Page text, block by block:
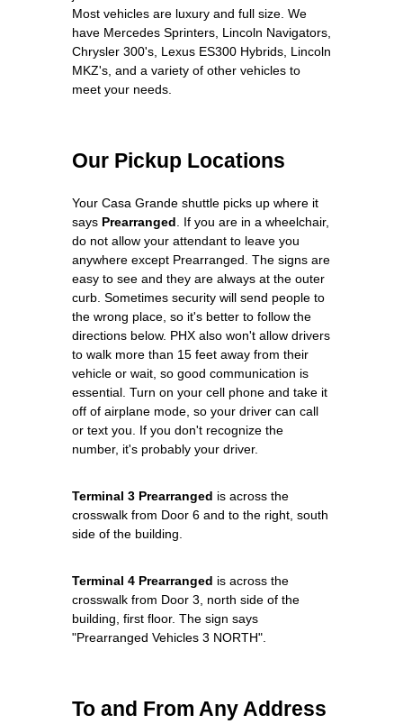
Most vehicles are luxury and full size. We
have Mercedes Sprinters, Lincoln Navigators,
Chrysler 300's, Lexus ES300 Hybrids, Lincoln
MKZ's, and a variety of other vehicles to
meet your needs.
Our Pickup Locations
Your Casa Grande shuttle picks up where it
says Prearranged . If you are in a wheelchair,
do not allow your attendant to leave you
anywhere except Prearranged. The signs are
easy to see and they are always at the outer
curb. Sometimes security will send people to
the wrong place, so it's better to follow the
directions below. PHX also won't allow drivers
to walk more than 15 feet away from their
vehicle or wait, so good communication is
essential. Turn on your cell phone and take it
off of airplane mode, so your driver can call
or text you. If you don't recognize the
number, it's probably your driver.
Terminal 3 Prearranged is across the
crosswalk from Door 6 and to the right, south
side of the building.
Terminal 4 Prearranged is across the
crosswalk from Door 3, north side of the
building, first floor. The sign says
"Prearranged Vehicles 3 NORTH".
To and From Any Address